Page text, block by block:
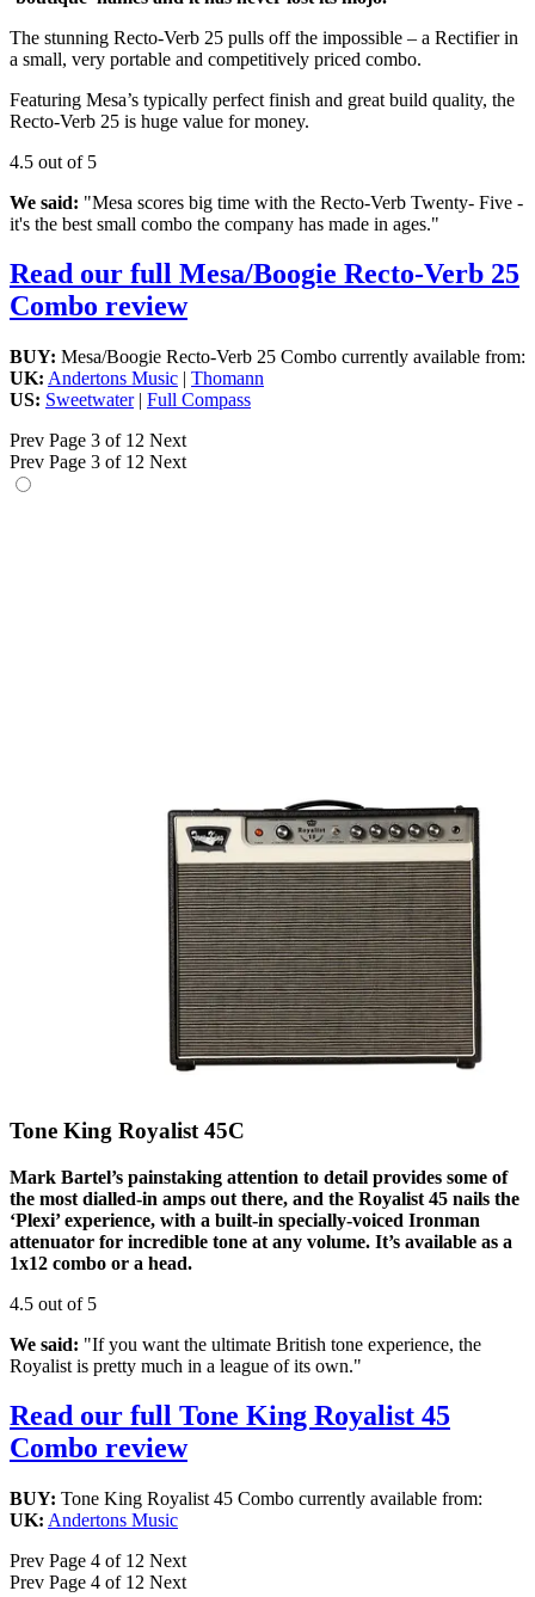
The stunning Recto-Verb 25 pulls off the impossible – a Rectifier in
a small, very portable and competitively priced combo.
Featuring Mesa’s typically perfect finish and great build quality, the
Recto-Verb 25 is huge value for money.
4.5 out of 5
We said: "Mesa scores big time with the Recto-Verb Twenty- Five -
it's the best small combo the company has made in ages."
Read our full Mesa/Boogie Recto-Verb 25
Combo review
BUY: Mesa/Boogie Recto-Verb 25 Combo currently available from:
UK: Andertons Music | Thomann
US: Sweetwater| Full Compass
Prev Page 3 of 12 Next
Prev Page 3 of 12 Next
Tone King Royalist 45C
Mark Bartel’s painstaking attention to detail provides some of
the most dialled-in amps out there, and the Royalist 45 nails the
‘Plexi’ experience, with a built-in specially-voiced Ironman
attenuator for incredible tone at any volume. It’s available as a
1x12 combo or a head.
4.5 out of 5
We said: "If you want the ultimate British tone experience, the
Royalist is pretty much in a league of its own."
Read our full Tone King Royalist 45
Combo review
BUY: Tone King Royalist 45 Combo currently available from:
UK: Andertons Music
Prev Page 4 of 12 Next
Prev Page 4 of 12 Next